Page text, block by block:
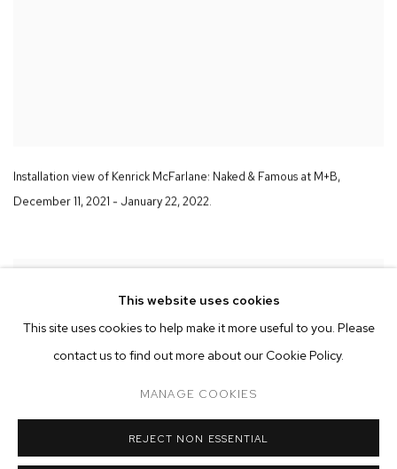
Installation view of Kenrick McFarlane: Naked & Famous at M+B,
December 11,2021 - January 22,2022.
This website uses cookies
This site uses cookies to help make it more useful to you. Please
contact us to find out more about our Cookie Policy.
MANAGE COOKIES
REJECT NON ESSENTIAL